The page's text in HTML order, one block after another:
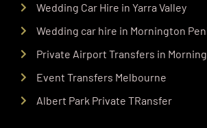
Wedding Car Hire in Yarra Valley
Wedding car hire in Mornington
Private Airport Transfers in
Event Transfers Melbourne
Albert Park Private TRansfer